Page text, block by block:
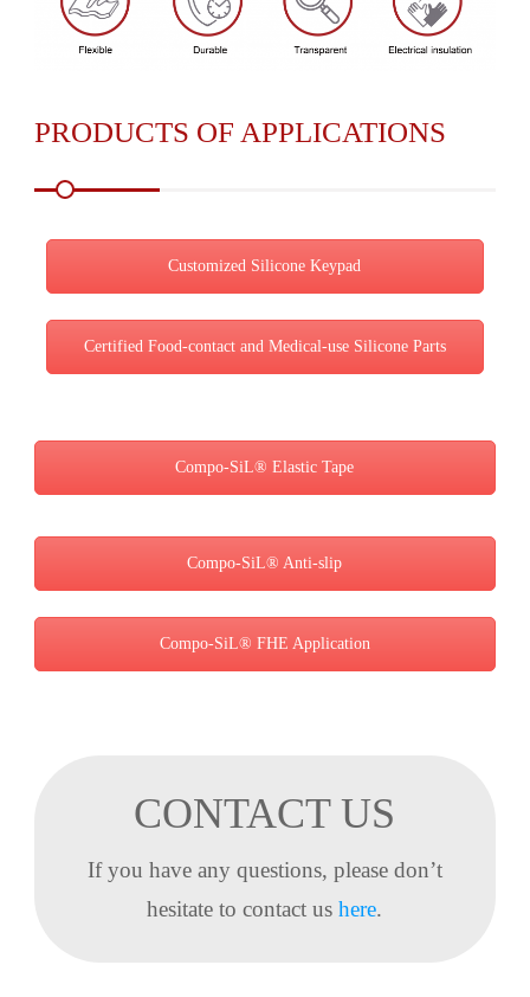
PRODUCTS OF APPLICATIONS
Customized Silicone Keypad
Certified Food-contact and Medical-use Silicone Parts
Compo-SiL® Elastic Tape
Compo-SiL® Anti-slip
Compo-SiL® FHE Application
CONTACT US
If you have any questions, please don’t
hesitate to contact ushere.